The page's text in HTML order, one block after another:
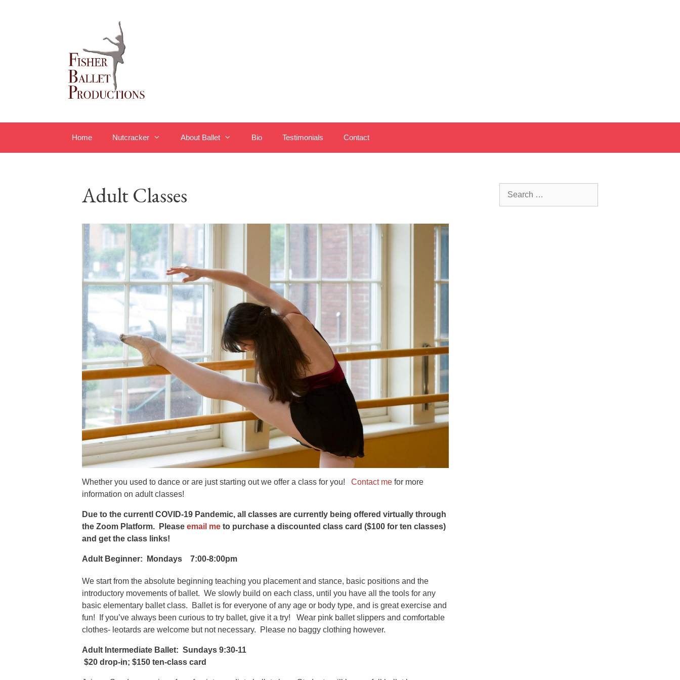
Home Nutcracker About Ballet Bio Testimonials Contact
Adult Classes
Whether you used to dance or are just starting out we offer a class for you! Contact me for more
information on adult classes!
Due to the currentl COVID-19 Pandemic, all classes are currently being offered virtually through
the Zoom Platform. Please email me to purchase a discounted class card ($100 for ten classes)
and get the class links!
Adult Beginner: Mondays 7:00-8:00pm
We start from the absolute beginning teaching you placement and stance, basic positions and the
introductory movements of ballet. We slowly build on each class, until you have all the tools for any
basic elementary ballet class. Ballet is for everyone of any age or body type, and is great exercise and
fun! If you’ve always been curious to try ballet, give it a try! Wear pink ballet slippers and comfortable
clothes- leotards are welcome but not necessary. Please no baggy clothing however.
Adult Intermediate Ballet: Sundays 9:30-11
$20 drop-in; $150 ten-class card